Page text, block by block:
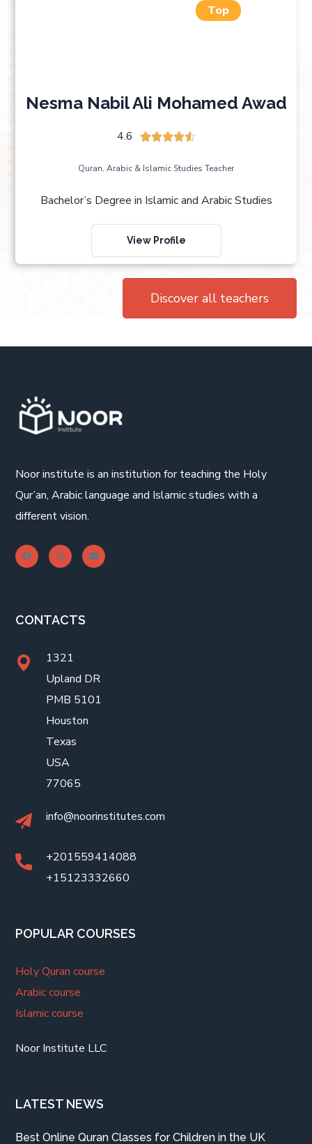
Top
Nesma Nabil Ali Mohamed Awad
4.6 
Quran, Arabic & Islamic Studies Teacher
Bachelor’s Degree in Islamic and Arabic Studies
View Profile
Discover all teachers
Noor institute is an institution for teaching the Holy
Qur’an, Arabic language and Islamic studies with a
different vision.
CONTACTS
1321
Upland DR
PMB 5101
Houston
Texas
USA
77065
info@noorinstitutes.com
+201559414088
+15123332660
POPULAR COURSES
Holy Quran course
Arabic course
Islamic course
Noor Institute LLC
LATEST NEWS
Best Online Quran Classes for Children in the UK